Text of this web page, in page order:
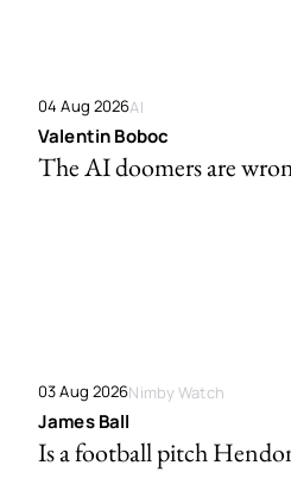
04 Aug 2026AI
Valentin Boboc
The AI doomers are
03 Aug 2026Nimby Watch
James Ball
Is a football pitch